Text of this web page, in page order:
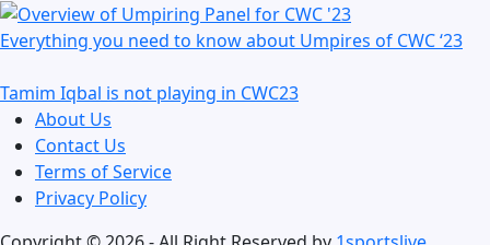
Everything you need to know about Umpires of CWC ‘23
Tamim Iqbal is not playing in CWC23
About Us
Contact Us
Terms of Service
Privacy Policy